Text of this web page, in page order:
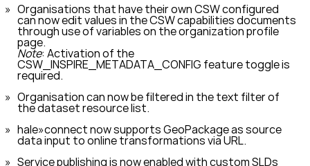
Organisations that have their own CSW configured
can now edit values in the CSW capabilities documents
through use of variables on the organization profile
page.
Note: Activation of the
CSW_INSPIRE_METADATA_CONFIG feature toggle is
required.
Organisation can now be filtered in the text filter of
the dataset resource list.
hale»connect now supports GeoPackage as source
data input to online transformations via URL.
Service publishing is now enabled with custom SLDs